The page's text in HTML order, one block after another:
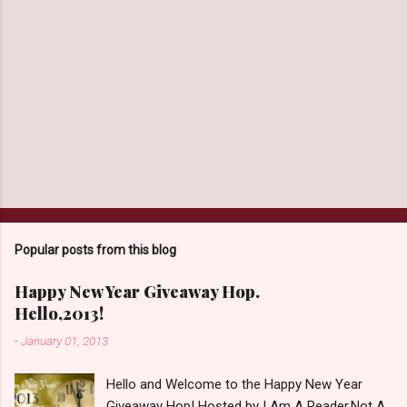
Popular posts from this blog
Happy New Year Giveaway Hop.
Hello,2013!
-January 01, 2013
Hello and Welcome to the Happy New Year